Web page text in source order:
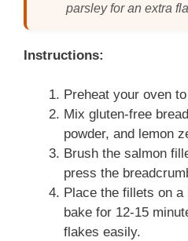
parsley for an extra
Instructions:
Preheat your oven
Mix gluten-free
powder, and lemon
Brush the salmon
press the
Place the fillets on a
bake for 12-15
flakes easily.